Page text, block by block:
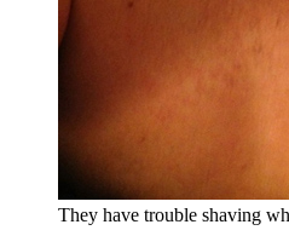
They have trouble shaving